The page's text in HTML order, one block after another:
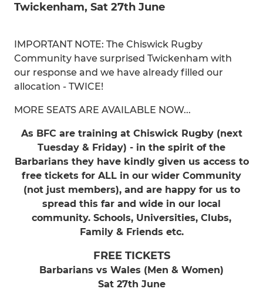
Twickenham, Sat 27th June
IMPORTANT NOTE: The Chiswick Rugby
Community have surprised Twickenham with
our response and we have already filled our
allocation - TWICE!
MORE SEATS ARE AVAILABLE NOW...
As BFC are training at Chiswick Rugby (next
Tuesday & Friday) - in the spirit of the
Barbarians they have kindly given us access to
free tickets for ALL in our wider Community
(not just members), and are happy for us to
spread this far and wide in our local
community. Schools, Universities, Clubs,
Family & Friends etc.
FREE TICKETS
Barbarians vs Wales (Men & Women)
Sat 27th June